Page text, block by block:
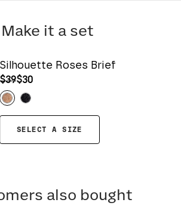
Make it a set
Silhouette Roses Brief
$39$30
SELECT A SIZE
also bought